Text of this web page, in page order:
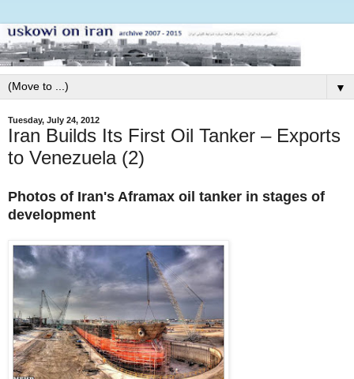
▼
Tuesday, July 24, 2012
Iran Builds Its First Oil Tanker – Exports
to Venezuela (2)
Photos of Iran's Aframax oil tanker in stages of
development